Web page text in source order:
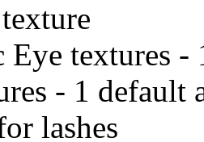
Eye textures
- 1 default
lashes